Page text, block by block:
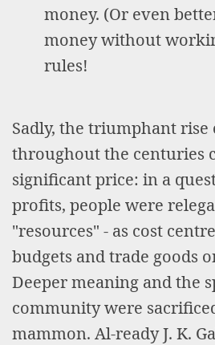
money. (Or even
money without
rules!
Sadly, the triumphant
throughout the centuries
significant price: in a
profits, people were
"resources" - as cost
budgets and trade goods
Deeper meaning and the
community were
mammon. Al-ready J. K.